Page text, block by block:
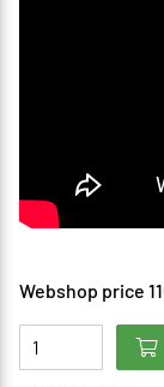
Webshop price